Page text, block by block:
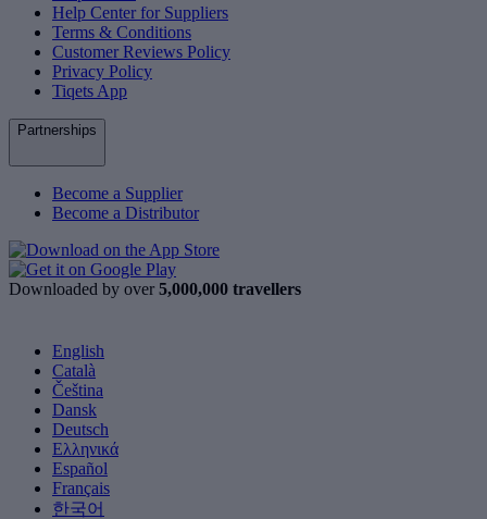
Help Center for Suppliers
Terms & Conditions
Customer Reviews Policy
Privacy Policy
Tiqets App
Partnerships
Become a Supplier
Become a Distributor
Downloaded by over 5,000,000 travellers
English
Català
Čeština
Dansk
Deutsch
Ελληνικά
Español
Français
한국어